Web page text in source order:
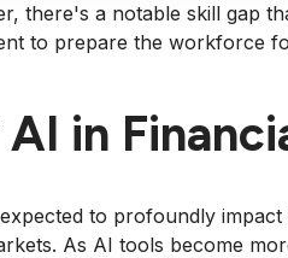
there's a notable skill gap
to prepare the workforce
in
to profoundly
As AI tools become